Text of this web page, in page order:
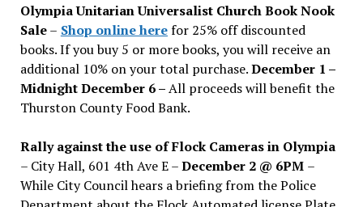
Olympia Unitarian Universalist Church Book Nook
Sale– Shop online herefor 25% off discounted
books. If you buy 5 or more books, you will receive an
additional 10% on your total purchase.December 1 –
Midnight December 6 –All proceeds will benefit the
Thurston County Food Bank.
Rally against the use of Flock Cameras in Olympia
– City Hall, 601 4th Ave E –December 2 @ 6PM –
While City Council hears a briefing from the Police